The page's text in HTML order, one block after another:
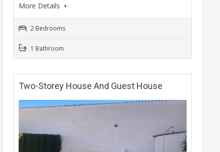
More Details
2 Bedrooms
1 Bathroom
Two-Storey House And Guest House